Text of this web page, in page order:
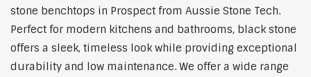
stone benchtops in Prospect from Aussie Stone Tech.
Perfect for modern kitchens and bathrooms, black stone
offers a sleek, timeless look while providing exceptional
durability and low maintenance. We offer a wide range